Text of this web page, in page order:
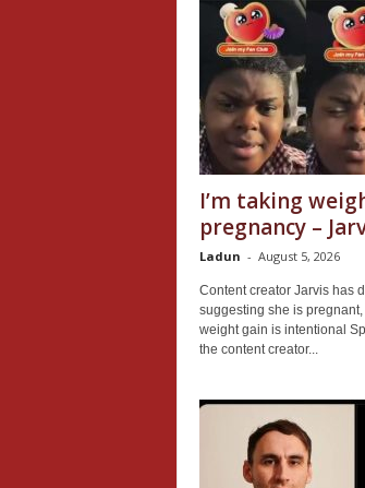
I’m taking
pregnancy –
Ladun - August 5, 2026
Content creator Jarvis has
suggesting she is
weight gain is intentional
the content creator...